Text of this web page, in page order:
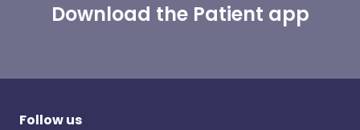
Download the Patient app
Follow us